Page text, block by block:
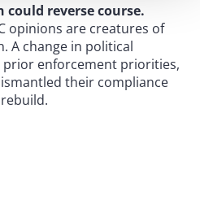
reverse course.
opinions are creatures of
A change in political
enforcement priorities,
their compliance